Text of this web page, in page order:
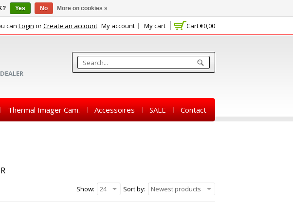
Cart€0,00
can Login orCreate an account My account My cart
Thermal Imager Cam. Accessoires SALE Contact
Sort by: Newest products
Show: 24
Yes No More on cookies »